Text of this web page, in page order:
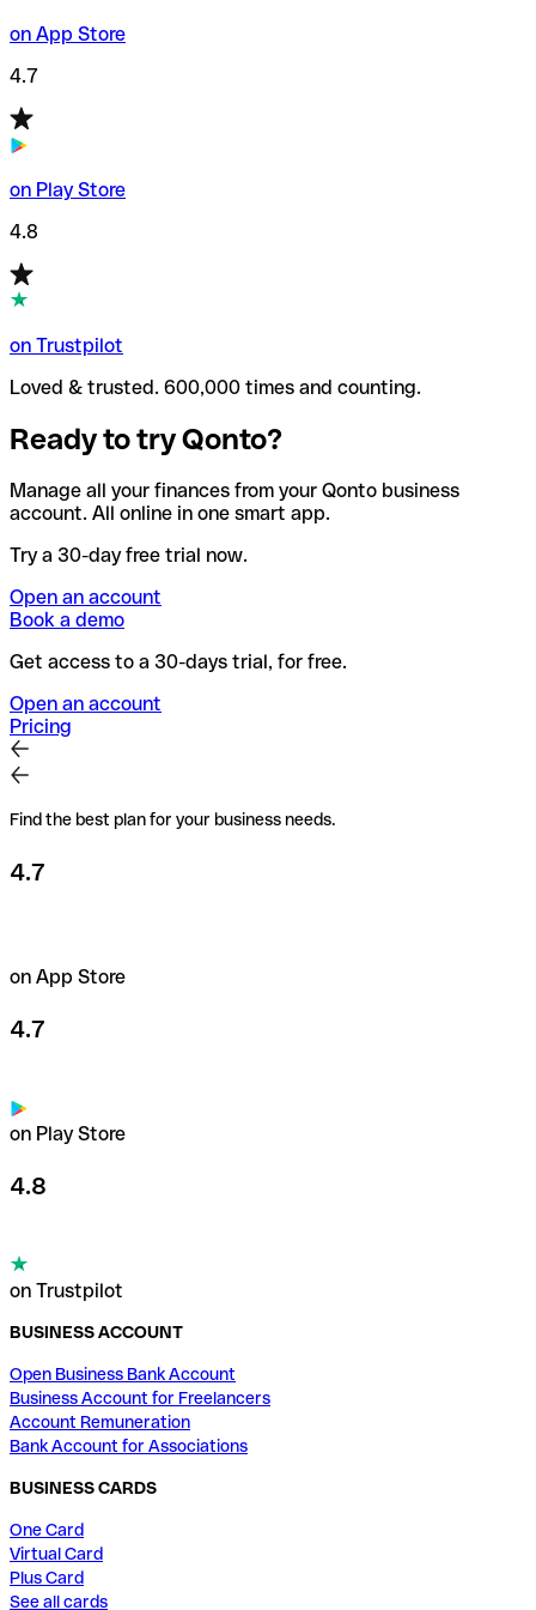
on App Store
4.7
on Play Store
4.8
on Trustpilot
Loved & trusted. 600,000 times and counting.
Ready to try Qonto?
Manage all your finances from your Qonto business
account. All online in one smart app.
Try a 30-day free trial now.
Open an account
Book a demo
Get access to a 30-days trial, for free.
Open an account
Pricing
Find the best plan for your business needs.
4.7
on App Store
4.7
on Play Store
4.8
on Trustpilot
BUSINESS ACCOUNT
Open Business Bank Account
Business Account for Freelancers
Account Remuneration
Bank Account for Associations
BUSINESS CARDS
One Card
Virtual Card
Plus Card
See all cards